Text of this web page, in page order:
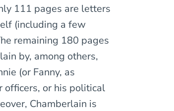
111 pages are letters
(including a few
remaining 180 pages
by, among others,
(or Fanny, as
or his political
Chamberlain is